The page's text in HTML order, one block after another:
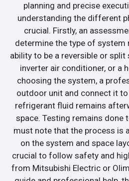
planning and precise
understanding the different
crucial. Firstly, an
determine the type of system
ability to be a reversible or
inverter air conditioner, or a
choosing the system, a
outdoor unit and connect it
refrigerant fluid remains
space. Testing remains done
must note that the process is
on the system and space
crucial to follow safety and
from Mitsubishi Electric or